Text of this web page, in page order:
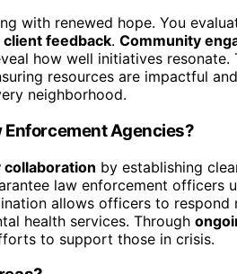
with renewed hope. You
client feedback. Community
how well initiatives resonate.
resources are impactful
neighborhood.
Enforcement Agencies?
by establishing
law enforcement officers
allows officers to
health services. Through
to support those in crisis.